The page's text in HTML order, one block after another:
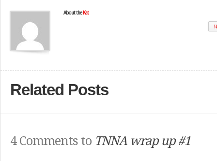
About the Kat
Related Posts
4 Comments to TNNA wrap up #1